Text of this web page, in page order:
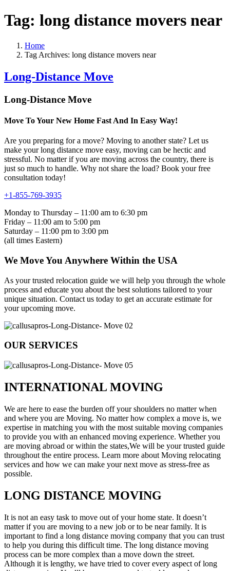
Tag: long distance movers near
Home
Tag Archives: long distance movers near
Long-Distance Move
Long-Distance Move
Move To Your New Home Fast And In Easy Way!
Are you preparing for a move? Moving to another state? Let us
make your long distance move easy, moving can be hectic and
stressful. No matter if you are moving across the country, there is
just so much to handle. Why not share the load? Book your free
consultation today!
+1-855-769-3935
Monday to Thursday – 11:00 am to 6:30 pm
Friday – 11:00 am to 5:00 pm
Saturday – 11:00 pm to 3:00 pm
(all times Eastern)
We Move You Anywhere Within the USA
As your trusted relocation guide we will help you through the whole
process and educate you about the best solutions tailored to your
unique situation. Contact us today to get an accurate estimate for
your upcoming move.
OUR SERVICES
INTERNATIONAL MOVING
We are here to ease the burden off your shoulders no matter when
and where you are Moving. No matter how complex a move is, we
expertise in matching you with the most suitable moving companies
to provide you with an enhanced moving experience. Whether you
are moving abroad or within the states,We will be your trusted guide
throughout the entire process. Learn more about Moving relocating
services and how we can make your next move as stress-free as
possible.
LONG DISTANCE MOVING
It is not an easy task to move out of your home state. It doesn’t
matter if you are moving to a new job or to be near family. It is
important to find a long distance moving company that you can trust
to help you during this difficult time. The long distance moving
process can be more complex than a move down the street.
Although it is lengthy, we have tried to cover every aspect of long